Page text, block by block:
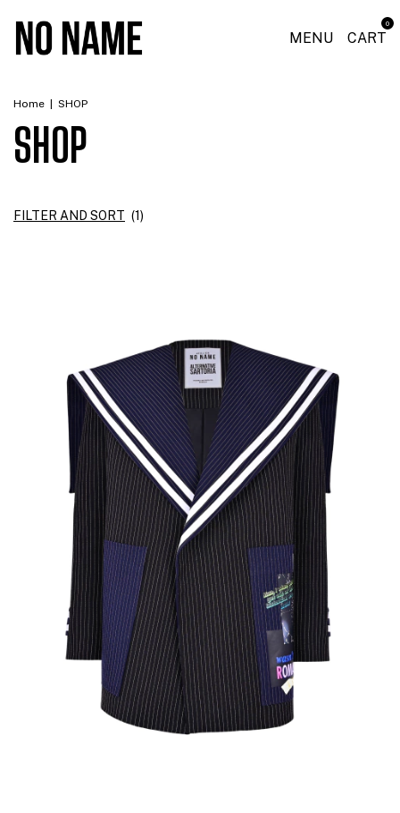
MENU CART
0
Home SHOP
SHOP
FILTER AND SORT (1)